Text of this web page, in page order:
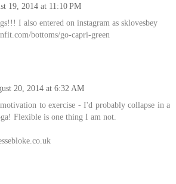
19, 2014 at 11:10 PM
I also entered on instagram as sklovesbey
bottoms/go-capri-green
20, 2014 at 6:32 AM
to exercise - I'd probably collapse in a
Flexible is one thing I am not.